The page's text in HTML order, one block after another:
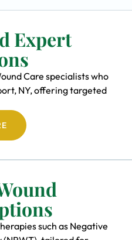
Expert
Care specialists who
NY, offering targeted
such as Negative